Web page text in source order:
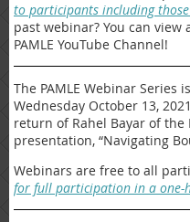
to participants including
past webinar? You can
PAMLE YouTube Channel!
The PAMLE Webinar Series
Wednesday October 13,
return of Rahel Bayar of
presentation, “Navigating
Webinars are free to all
for full participation in a one-